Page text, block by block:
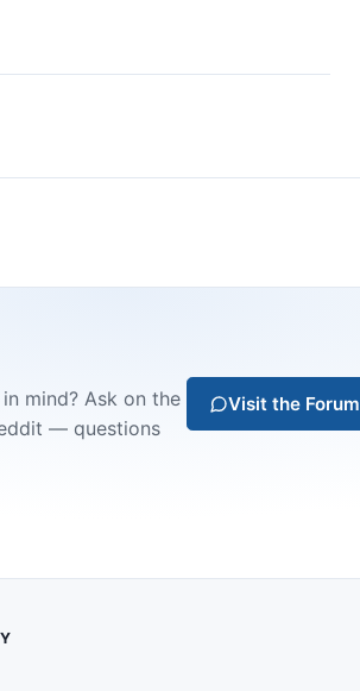
mind? Ask on the
— questions
Visit the Forum